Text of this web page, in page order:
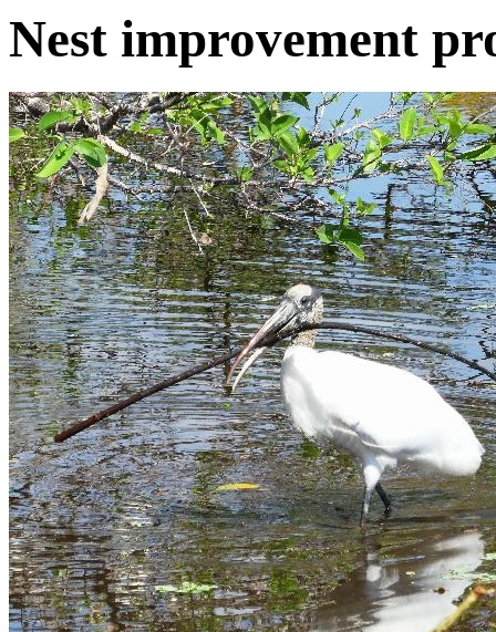
Nest improvement